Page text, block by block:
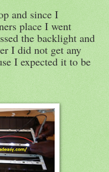
and since I
place I went
the backlight and
I did not get any
I expected it to be